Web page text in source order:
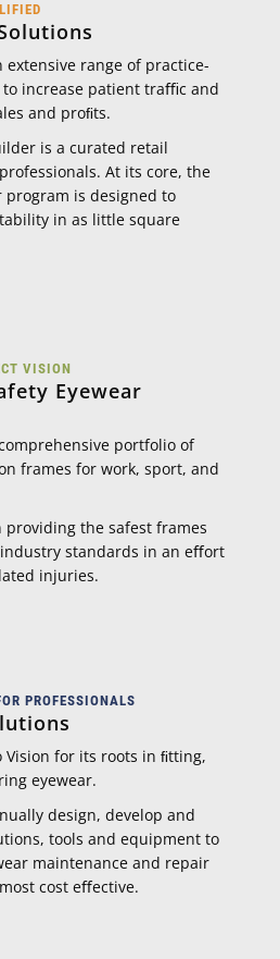
extensive range of practice-
increase patient traﬃc and
and proﬁts.
is a curated retail
At its core, the
program is designed to
in as little square
VISION
Eyewear
portfolio of
frames for work, sport, and
providing the safest frames
standards in an eﬀort
injuries.
PROFESSIONALS
Vision for its roots in ﬁtting,
eyewear.
design, develop and
tools and equipment to
maintenance and repair
cost eﬀective.